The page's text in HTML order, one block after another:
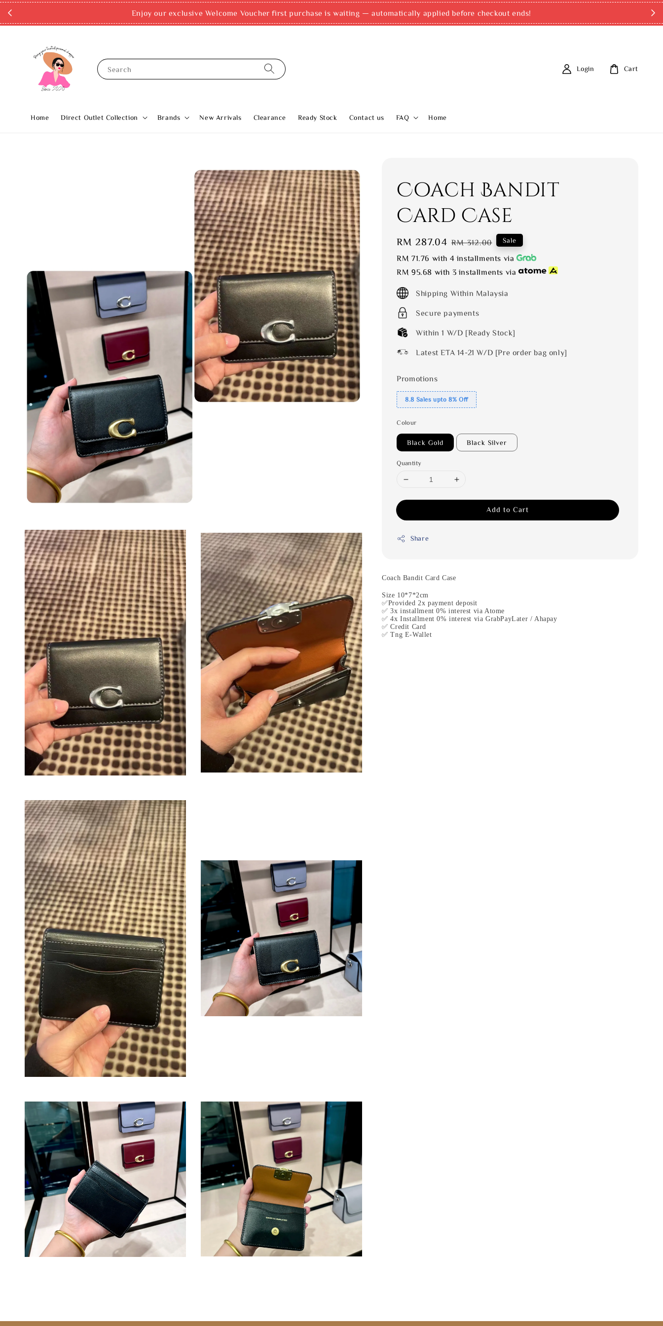
Enjoy our exclusive Welcome Voucher first purchase is waiting — automatically applied before checkout ends!
Search
Home Direct Outlet Collection Brands New Arrivals Clearance Ready Stock Contact us FAQ Home
Login Cart
Coach Bandit
Card Case
Sale
price
RM 287.04 Regular
price
RM 312.00 Sale
RM 71.76 with 4 installments via
RM 95.68 with 3 installments via
Shipping Within Malaysia
Secure payments
Within 1 W/D [Ready Stock]
Latest ETA 14-21 W/D [Pre order bag only]
Promotions
8.8 Sales upto 8% Off
Colour
Black Gold Black Silver
Quantity
Add to Cart
Share
Coach Bandit Card Case
Size 10*7*2cm
✅Provided 2x payment deposit
✅ 3x installment 0% interest via Atome
✅ 4x Installment 0% interest via GrabPayLater / Ahapay
✅ Credit Card
✅ Tng E-Wallet